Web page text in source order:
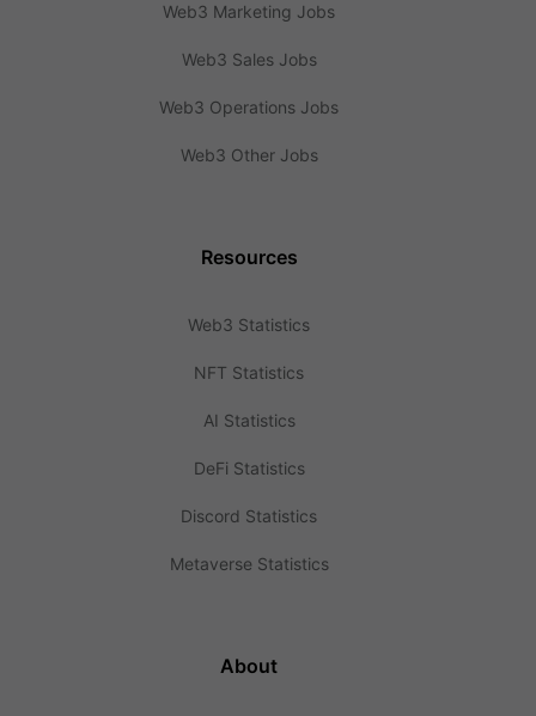
Web3 Marketing Jobs
Web3 Sales Jobs
Web3 Operations Jobs
Web3 Other Jobs
Resources
Web3 Statistics
NFT Statistics
AI Statistics
DeFi Statistics
Discord Statistics
Metaverse Statistics
About